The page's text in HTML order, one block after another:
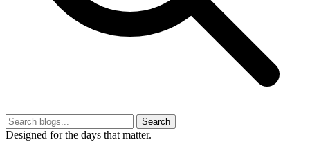
Search
Designed for the days that matter.